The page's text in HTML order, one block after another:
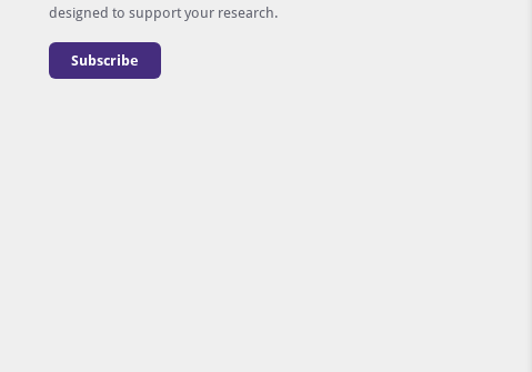
designed to support your research.
Subscribe